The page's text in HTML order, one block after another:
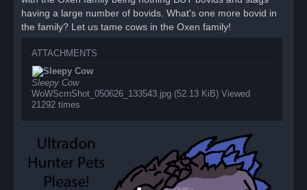
having a large number of bovids. What's one more bovid in
the family? Let us tame cows in the Oxen family!
ATTACHMENTS
Sleepy Cow
WoWScrnShot_050626_133543.jpg (52.13 KiB) Viewed
21292 times